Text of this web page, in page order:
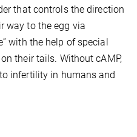
that controls the direction
way to the egg via
with the help of special
their tails. Without cAMP,
infertility in humans and